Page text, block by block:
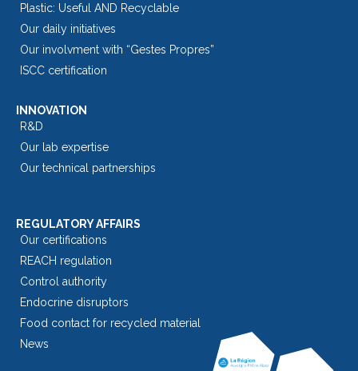
Plastic: Useful AND Recyclable
Our daily initiatives
Our involvment with “Gestes Propres”
ISCC certification
INNOVATION
R&D
Our lab expertise
Our technical partnerships
REGULATORY AFFAIRS
Our certifications
REACH regulation
Control authority
Endocrine disruptors
Food contact for recycled material
News